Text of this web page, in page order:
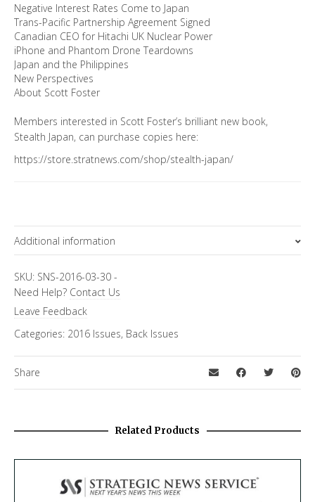
Negative Interest Rates Come to Japan
Trans-Pacific Partnership Agreement Signed
Canadian CEO for Hitachi UK Nuclear Power
iPhone and Phantom Drone Teardowns
Japan and the Philippines
New Perspectives
About Scott Foster
Members interested in Scott Foster’s brilliant new book,
Stealth Japan, can purchase copies here:
https://store.stratnews.com/shop/stealth-japan/
Additional information
Topics
Asia Letter
SKU: SNS-2016-03-30 -
Need Help? Contact Us
Leave Feedback
Categories: 2016 Issues, Back Issues
Share
Related Products